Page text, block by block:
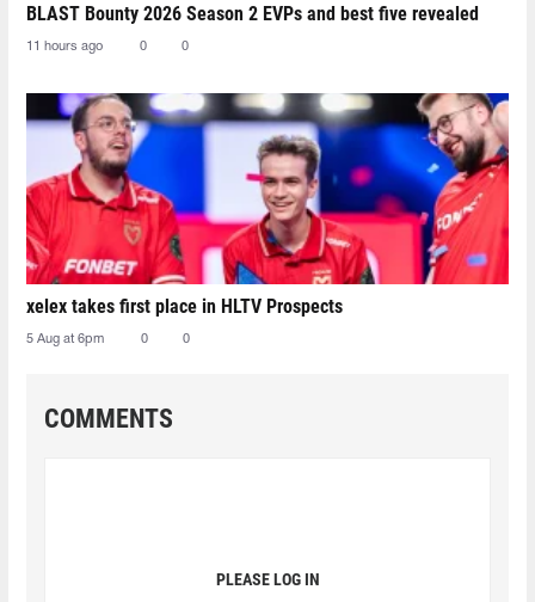
BLAST Bounty 2026 Season 2 EVPs and best five revealed
11 hours ago 0 0
xelex⁠ takes first place in HLTV Prospects
5 Aug at 6pm 0 0
COMMENTS
PLEASE LOG IN